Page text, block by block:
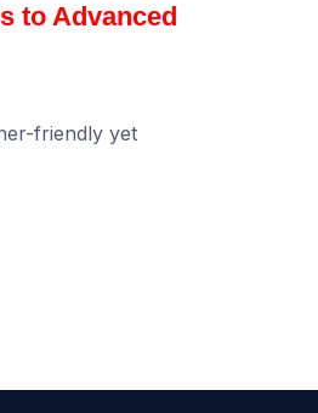
to Advanced
friendly yet